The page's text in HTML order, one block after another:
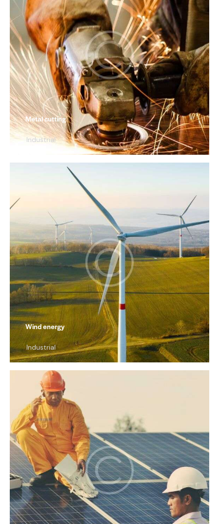
Metal cutting
Industrial
Wind energy
Industrial